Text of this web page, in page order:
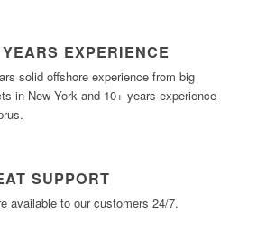
EXPERIENCE
solid offshore experience from big
in New York and 10+ years experience
SUPPORT
available to our customers 24/7.